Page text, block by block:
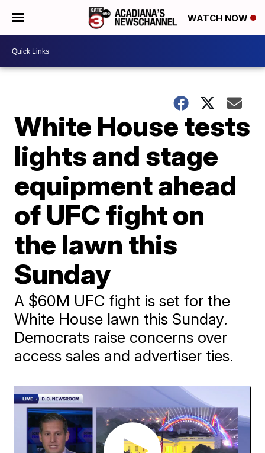
WATCH NOW
White House tests
lights and stage
equipment ahead
of UFC fight on
the lawn this
Sunday
A $60M UFC fight is set for the
White House lawn this Sunday.
Democrats raise concerns over
access sales and advertiser ties.